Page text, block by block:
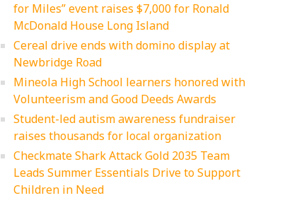
for Miles” event raises $7,000 for Ronald
McDonald House Long Island
Cereal drive ends with domino display at
Newbridge Road
Mineola High School learners honored with
Volunteerism and Good Deeds Awards
Student-led autism awareness fundraiser
raises thousands for local organization
Checkmate Shark Attack Gold 2035 Team
Leads Summer Essentials Drive to Support
Children in Need